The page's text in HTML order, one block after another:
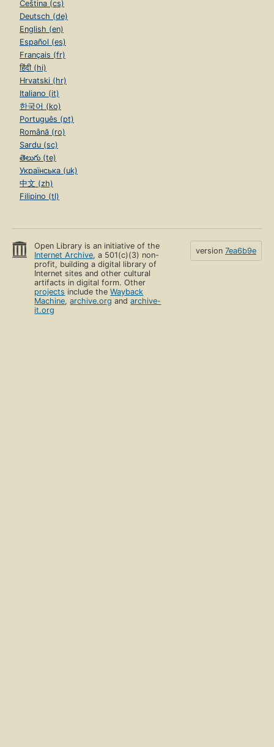
Čeština (cs)
Deutsch (de)
English (en)
Español (es)
Français (fr)
हिंदी (hi)
Hrvatski (hr)
Italiano (it)
한국어 (ko)
Português (pt)
Română (ro)
Sardu (sc)
తెలుగు (te)
Українська (uk)
中文 (zh)
Filipino (tl)
Open Library is an initiative of the
Internet Archive, a 501(c)(3) non-
profit, building a digital library of
Internet sites and other cultural
artifacts in digital form. Other
projects include theWayback
Machine,archive.org andarchive-
it.org
version 7ea6b9e